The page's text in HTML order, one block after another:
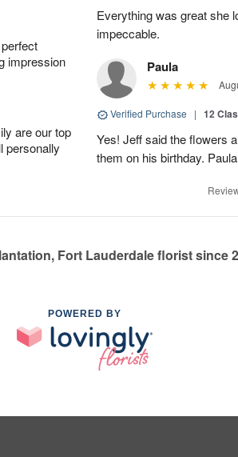
impression
are our top
personally
Everything was great she
impeccable.
Paula
Verified Purchase | 12
Yes! Jeff said the flowers
them on his birthday. Paula
Fort Lauderdale florist since
POWERED BY